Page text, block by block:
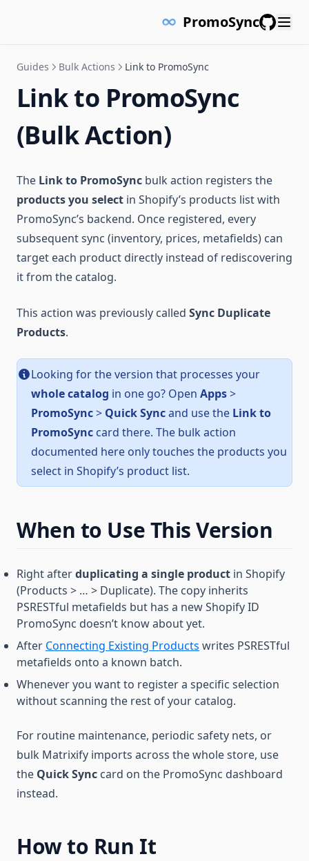
PromoSync
Guides Bulk Actions Link to PromoSync
Link to PromoSync
(Bulk Action)
The Link to PromoSync bulk action registers the
products you select in Shopify’s products list with
PromoSync’s backend. Once registered, every
subsequent sync (inventory, prices, metafields) can
target each product directly instead of rediscovering
it from the catalog.
This action was previously called Sync Duplicate
Products.
Looking for the version that processes your
whole catalog in one go? Open Apps>
PromoSync> Quick Syncand use the Link to
PromoSync card there. The bulk action
documented here only touches the products you
select in Shopify’s product list.
When to Use This Version
Right afterduplicating a single product in Shopify
(Products > … > Duplicate). The copy inherits
PSRESTful metafields but has a new Shopify ID
PromoSync doesn’t know about yet.
After Connecting Existing Products writes PSRESTful
metafields onto a known batch.
Whenever you want to register a specific selection
without scanning the rest of your catalog.
For routine maintenance, periodic safety nets, or
bulk Matrixify imports across the whole store, use
the Quick Sync card on the PromoSync dashboard
instead.
How to Run It